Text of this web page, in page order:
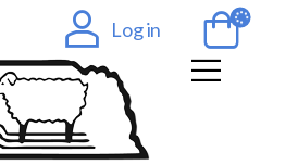
Log in